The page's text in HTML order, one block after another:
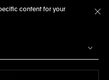
content for your